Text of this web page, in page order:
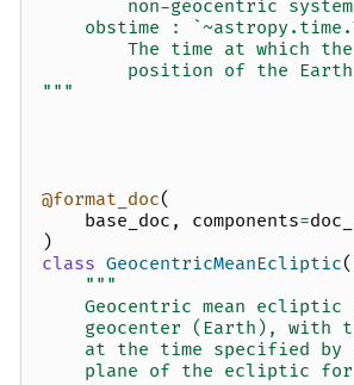
non-geocentric
obstime :
The time at which
position of the
"""
@format_doc(
base_doc , components=
)
class GeocentricMeanEcliptic(
"""
Geocentric mean ecliptic
geocenter (Earth), with
at the time specified by
plane of the ecliptic